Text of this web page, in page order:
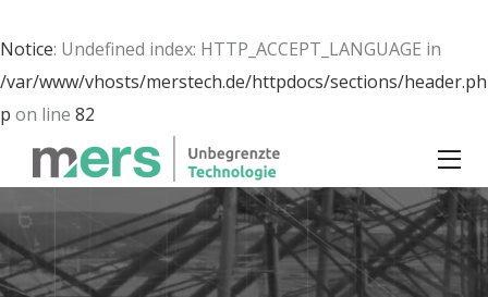
Notice: Undefined index: HTTP_ACCEPT_LANGUAGE in
/var/www/vhosts/merstech.de/httpdocs/sections/header.ph
p on line 82